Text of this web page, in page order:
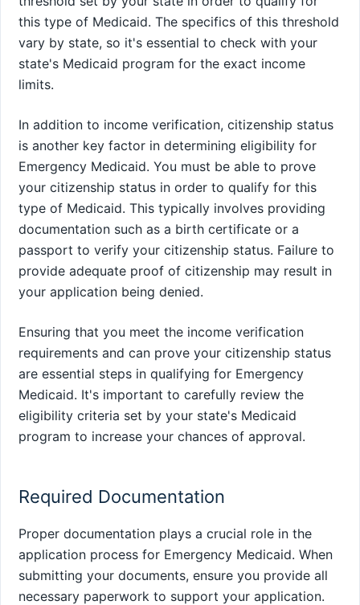
this type of Medicaid. The specifics of this threshold
vary by state, so it's essential to check with your
state's Medicaid program for the exact income
limits.
In addition to income verification, citizenship status
is another key factor in determining eligibility for
Emergency Medicaid. You must be able to prove
your citizenship status in order to qualify for this
type of Medicaid. This typically involves providing
documentation such as a birth certificate or a
passport to verify your citizenship status. Failure to
provide adequate proof of citizenship may result in
your application being denied.
Ensuring that you meet the income verification
requirements and can prove your citizenship status
are essential steps in qualifying for Emergency
Medicaid. It's important to carefully review the
eligibility criteria set by your state's Medicaid
program to increase your chances of approval.
Required Documentation
Proper documentation plays a crucial role in the
application process for Emergency Medicaid. When
submitting your documents, ensure you provide all
necessary paperwork to support your application.